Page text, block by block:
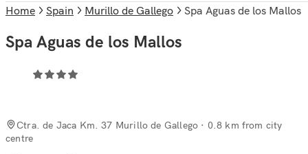
Home Spain Murillo de Gallego Spa Aguas de los Mallos
Spa Aguas de los Mallos
Ctra. de Jaca Km. 37 Murillo de Gallego · 0.8 km from city
centre